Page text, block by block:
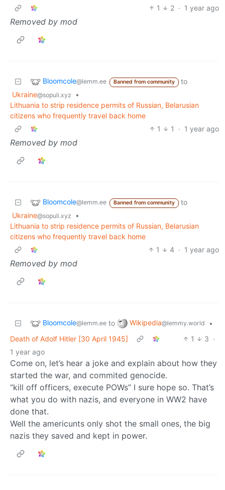
1
2 · 1 year ago
Removed by mod
Bloomcole@lemm.ee Banned from community
to
Ukraine@sopuli.xyz
•
Lithuania to strip residence permits of Russian, Belarusian
citizens who frequently travel back home
1
1 · 1 year ago
Removed by mod
Bloomcole@lemm.ee Banned from community
to
Ukraine@sopuli.xyz
•
Lithuania to strip residence permits of Russian, Belarusian
citizens who frequently travel back home
1
4 · 1 year ago
Removed by mod
Bloomcole@lemm.ee to Wikipedia@lemmy.world
•
Death of Adolf Hitler [30 April 1945]
1 3 ·
1 year ago
Come on, let’s hear a joke and explain about how they
started the war, and commited genocide.
“kill off officers, execute POWs” I sure hope so. That’s
what you do with nazis, and everyone in WW2 have
done that.
Well the americunts only shot the small ones, the big
nazis they saved and kept in power.